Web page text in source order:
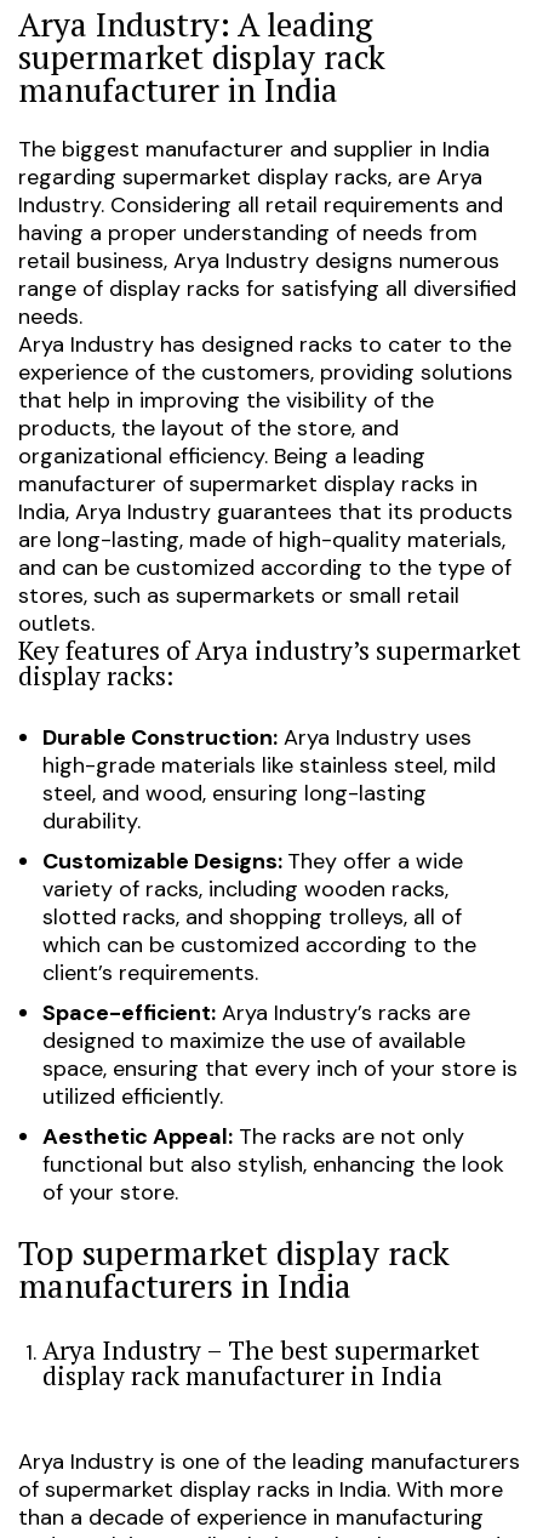
Arya Industry: A leading
supermarket display rack
manufacturer in India
The biggest manufacturer and supplier in India
regarding supermarket display racks, are Arya
Industry. Considering all retail requirements and
having a proper understanding of needs from
retail business, Arya Industry designs numerous
range of display racks for satisfying all diversified
needs.
Arya Industry has designed racks to cater to the
experience of the customers, providing solutions
that help in improving the visibility of the
products, the layout of the store, and
organizational efficiency. Being a leading
manufacturer of supermarket display racks in
India, Arya Industry guarantees that its products
are long-lasting, made of high-quality materials,
and can be customized according to the type of
stores, such as supermarkets or small retail
outlets.
Key features of Arya industry’s supermarket
display racks:
Durable Construction: Arya Industry uses
high-grade materials like stainless steel, mild
steel, and wood, ensuring long-lasting
durability.
Customizable Designs: They offer a wide
variety of racks, including wooden racks,
slotted racks, and shopping trolleys, all of
which can be customized according to the
client’s requirements.
Space-efficient: Arya Industry’s racks are
designed to maximize the use of available
space, ensuring that every inch of your store is
utilized efficiently.
Aesthetic Appeal: The racks are not only
functional but also stylish, enhancing the look
of your store.
Top supermarket display rack
manufacturers in India
Arya Industry – The best supermarket
display rack manufacturer in India
Arya Industry is one of the leading manufacturers
of supermarket display racks in India. With more
than a decade of experience in manufacturing